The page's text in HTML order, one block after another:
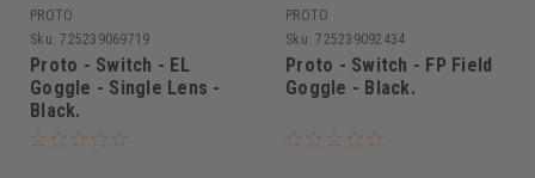
PROTO
Sku: 725239069719
Proto - Switch - EL
Goggle - Single Lens -
Black.
PROTO
Sku: 725239092434
Proto - Switch - FP Field
Goggle - Black.